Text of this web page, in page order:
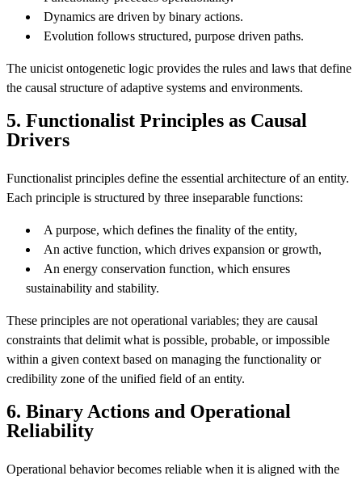
Dynamics are driven by binary actions.
Evolution follows structured, purpose driven paths.
The unicist ontogenetic logic provides the rules and laws that define
the causal structure of adaptive systems and environments.
5. Functionalist Principles as Causal
Drivers
Functionalist principles define the essential architecture of an entity.
Each principle is structured by three inseparable functions:
A purpose, which defines the finality of the entity,
An active function, which drives expansion or growth,
An energy conservation function, which ensures
sustainability and stability.
These principles are not operational variables; they are causal
constraints that delimit what is possible, probable, or impossible
within a given context based on managing the functionality or
credibility zone of the unified field of an entity.
6. Binary Actions and Operational
Reliability
Operational behavior becomes reliable when it is aligned with the